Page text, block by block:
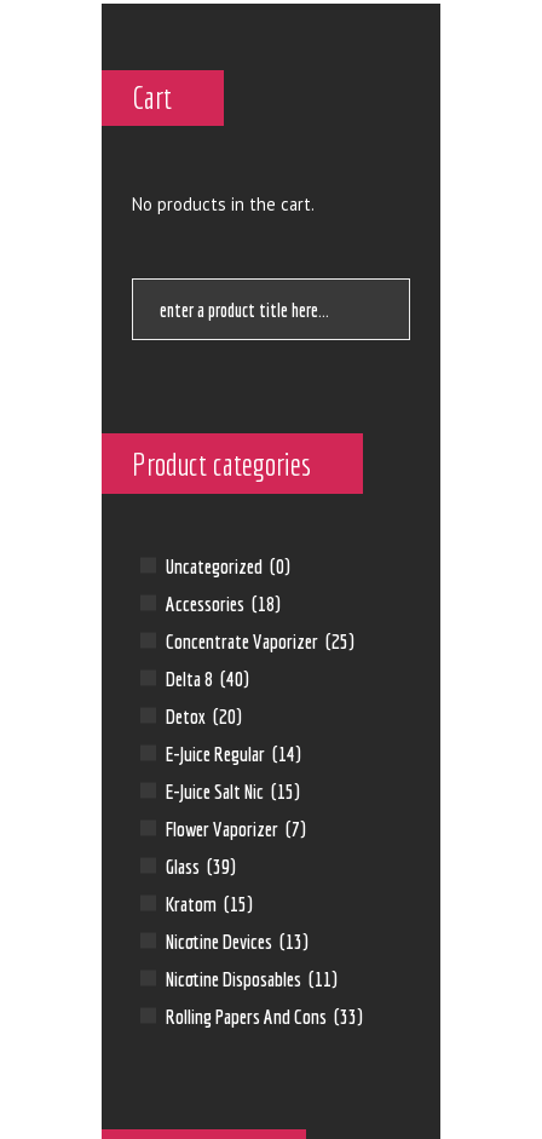
Cart
No products in the cart.
Product categories
Uncategorized (0)
Accessories (18)
Concentrate Vaporizer (25)
Delta 8 (40)
Detox (20)
E-Juice Regular (14)
E-Juice Salt Nic (15)
Flower Vaporizer (7)
Glass (39)
Kratom (15)
Nicotine Devices (13)
Nicotine Disposables (11)
Rolling Papers And Cons (33)